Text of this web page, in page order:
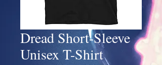
Dread Short-Sleeve
Unisex T-Shirt